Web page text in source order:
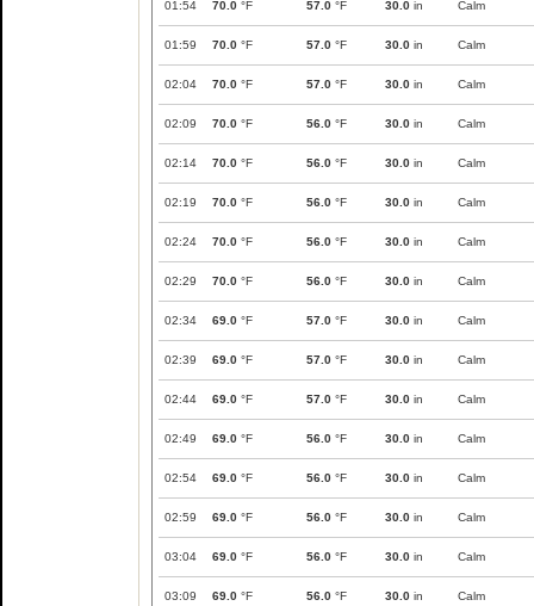
01:54 70.0 °F 57.0 °F 30.0 in Calm
01:59 70.0 °F 57.0 °F 30.0 in Calm
02:04 70.0 °F 57.0 °F 30.0 in Calm
02:09 70.0 °F 56.0 °F 30.0 in Calm
02:14 70.0 °F 56.0 °F 30.0 in Calm
02:19 70.0 °F 56.0 °F 30.0 in Calm
02:24 70.0 °F 56.0 °F 30.0 in Calm
02:29 70.0 °F 56.0 °F 30.0 in Calm
02:34 69.0 °F 57.0 °F 30.0 in Calm
02:39 69.0 °F 57.0 °F 30.0 in Calm
02:44 69.0 °F 57.0 °F 30.0 in Calm
02:49 69.0 °F 56.0 °F 30.0 in Calm
02:54 69.0 °F 56.0 °F 30.0 in Calm
02:59 69.0 °F 56.0 °F 30.0 in Calm
03:04 69.0 °F 56.0 °F 30.0 in Calm
03:09 69.0 °F 56.0 °F 30.0 in Calm